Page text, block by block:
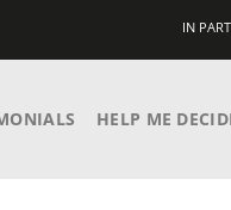
IN
HELP ME